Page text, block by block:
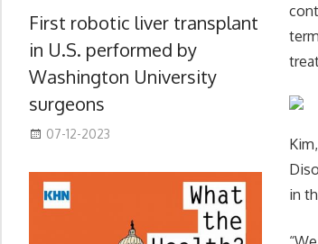
in
First robotic liver transplant
in U.S. performed by
Washington University
surgeons
07-12-2023